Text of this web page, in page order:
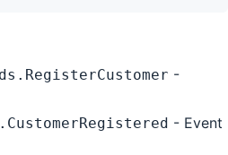
-
- Event